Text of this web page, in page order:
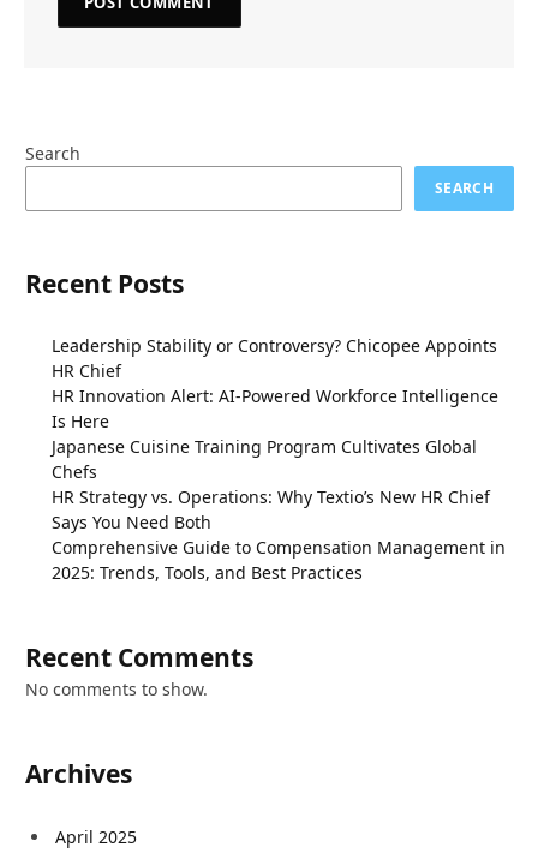
Search
SEARCH
Recent Posts
Leadership Stability or Controversy? Chicopee Appoints
HR Chief
HR Innovation Alert: AI-Powered Workforce Intelligence
Is Here
Japanese Cuisine Training Program Cultivates Global
Chefs
HR Strategy vs. Operations: Why Textio’s New HR Chief
Says You Need Both
Comprehensive Guide to Compensation Management in
2025: Trends, Tools, and Best Practices
Recent Comments
No comments to show.
Archives
April 2025